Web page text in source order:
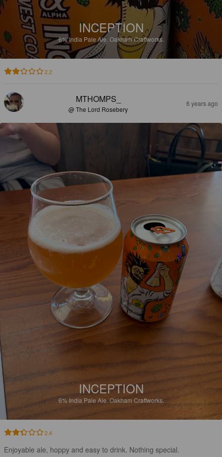
INCEPTION
6%India Pale Ale. Oakham Craftworks.
2.2
MTHOMPS_
@ The Lord Rosebery
6 years ago
INCEPTION
6% India Pale Ale. Oakham Craftworks.
2.4
Enjoyable ale, hoppy and easy to drink. Nothing special.